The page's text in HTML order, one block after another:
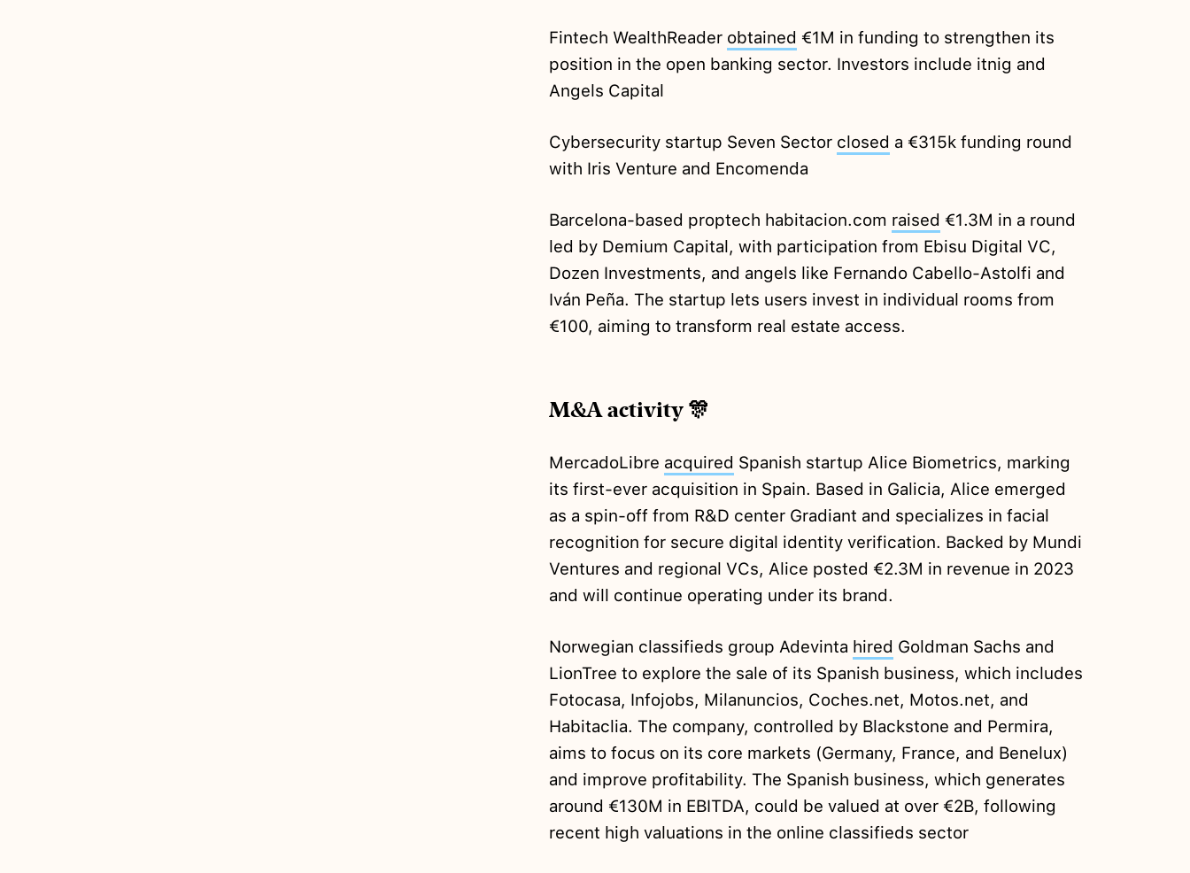
Fintech WealthReader obtained €1M in funding to strengthen its
position in the open banking sector. Investors include itnig and
Angels Capital
Cybersecurity startup Seven Sector closed a €315k funding round
with Iris Venture and Encomenda
Barcelona-based proptech habitacion.com raised €1.3M in a round
led by Demium Capital, with participation from Ebisu Digital VC,
Dozen Investments, and angels like Fernando Cabello-Astolfi and
Iván Peña. The startup lets users invest in individual rooms from
€100, aiming to transform real estate access.
M&A activity 🎊
MercadoLibre acquired Spanish startup Alice Biometrics, marking
its first-ever acquisition in Spain. Based in Galicia, Alice emerged
as a spin-off from R&D center Gradiant and specializes in facial
recognition for secure digital identity verification. Backed by Mundi
Ventures and regional VCs, Alice posted €2.3M in revenue in 2023
and will continue operating under its brand.
Norwegian classifieds group Adevinta hired Goldman Sachs and
LionTree to explore the sale of its Spanish business, which includes
Fotocasa, Infojobs, Milanuncios, Coches.net, Motos.net, and
Habitaclia. The company, controlled by Blackstone and Permira,
aims to focus on its core markets (Germany, France, and Benelux)
and improve profitability. The Spanish business, which generates
around €130M in EBITDA, could be valued at over €2B, following
recent high valuations in the online classifieds sector